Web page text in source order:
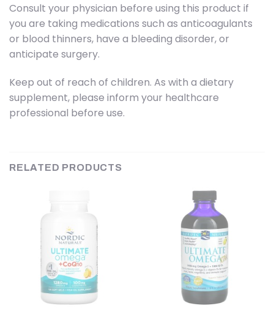
Consult your physician before using this product if
you are taking medications such as anticoagulants
or blood thinners, have a bleeding disorder, or
anticipate surgery.
Keep out of reach of children. As with a dietary
supplement, please inform your healthcare
professional before use.
RELATED PRODUCTS